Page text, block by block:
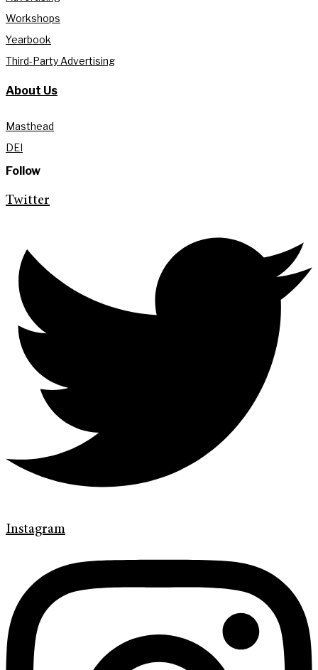
Workshops
Yearbook
Third-Party Advertising
About Us
Masthead
DEI
Follow
Twitter
Instagram